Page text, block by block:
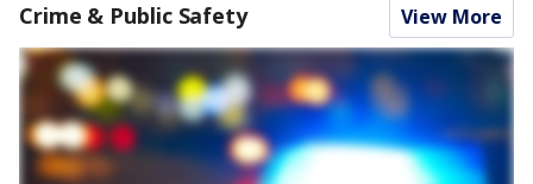
Crime & Public Safety View More